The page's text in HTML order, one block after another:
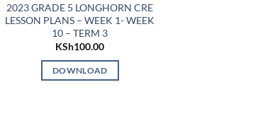
2023 GRADE 5 LONGHORN CRE
LESSON PLANS – WEEK 1- WEEK
10 – TERM 3
KSh100.00
DOWNLOAD